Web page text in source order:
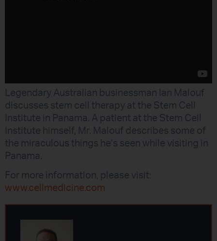
Legendary Australian businessman Ian Malouf
discusses stem cell therapy at the Stem Cell
Institute in Panama. A patient at the Stem Cell
Institute himself, Mr. Malouf describes some of
the miraculous things he’s seen while visiting in
Panama.
For more information, please visit:
www.cellmedicine.com